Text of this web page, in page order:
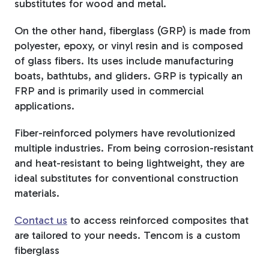
substitutes for wood and metal.
On the other hand, fiberglass (GRP) is made from
polyester, epoxy, or vinyl resin and is composed
of glass fibers. Its uses include manufacturing
boats, bathtubs, and gliders. GRP is typically an
FRP and is primarily used in commercial
applications.
Fiber-reinforced polymers have revolutionized
multiple industries. From being corrosion-resistant
and heat-resistant to being lightweight, they are
ideal substitutes for conventional construction
materials.
Contact us to access reinforced composites that
are tailored to your needs. Tencom is a custom
fiberglass